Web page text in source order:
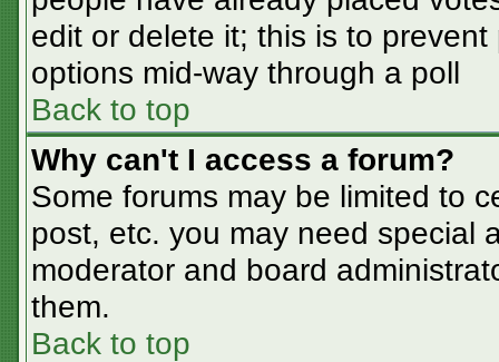
edit or delete it; this is to
options mid-way through a poll
Back to top
Why can't I access a forum?
Some forums may be limited to
post, etc. you may need special
moderator and board
them.
Back to top